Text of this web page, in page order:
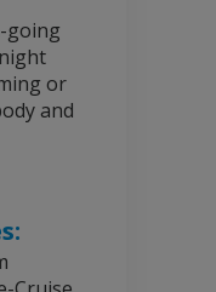
going
or
and